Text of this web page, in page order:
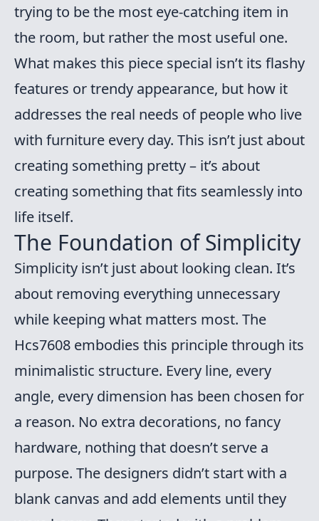
trying to be the most eye-catching item in
the room, but rather the most useful one.
What makes this piece special isn’t its flashy
features or trendy appearance, but how it
addresses the real needs of people who live
with furniture every day. This isn’t just about
creating something pretty – it’s about
creating something that fits seamlessly into
life itself.
The Foundation of Simplicity
Simplicity isn’t just about looking clean. It’s
about removing everything unnecessary
while keeping what matters most. The
Hcs7608 embodies this principle through its
minimalistic structure. Every line, every
angle, every dimension has been chosen for
a reason. No extra decorations, no fancy
hardware, nothing that doesn’t serve a
purpose. The designers didn’t start with a
blank canvas and add elements until they